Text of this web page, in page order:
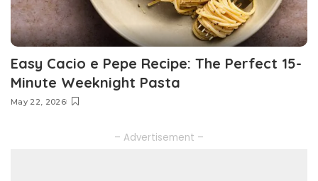
Easy Cacio e Pepe Recipe: The Perfect 15-
Minute Weeknight Pasta
May 22, 2026
– Advertisement –